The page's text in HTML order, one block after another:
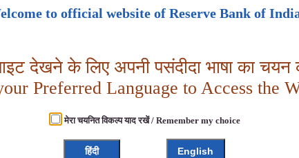
to official website of Reserve Bank of
देखने के लिए अपनी पसंदीदा भाषा का चयन
Preferred Language to Access the
मेरा चयनित विकल्प याद रखें / Remember my choice
हिंदी English